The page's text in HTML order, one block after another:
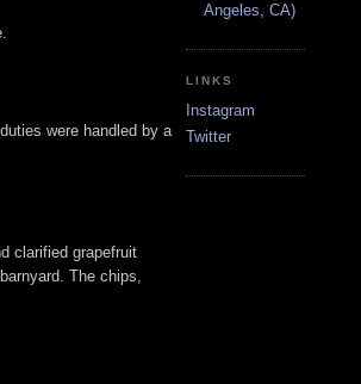
were handled by a
clarified grapefruit
The chips,
Angeles, CA)
LINKS
Instagram
Twitter